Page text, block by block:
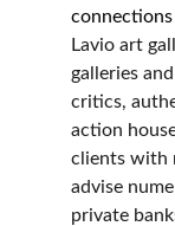
Lavio art
galleries
critics,
action
clients with
advise
private